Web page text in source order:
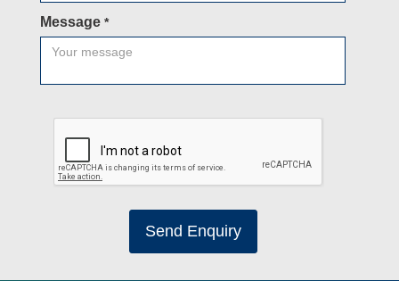
Message *
Send Enquiry